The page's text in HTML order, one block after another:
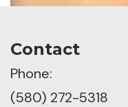
Contact
Phone:
(580) 272-5318